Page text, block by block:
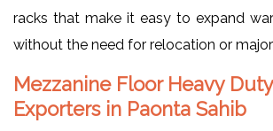
racks that make it easy to expand
without the need for relocation or
Mezzanine Floor Heavy
Exporters in Paonta Sahib